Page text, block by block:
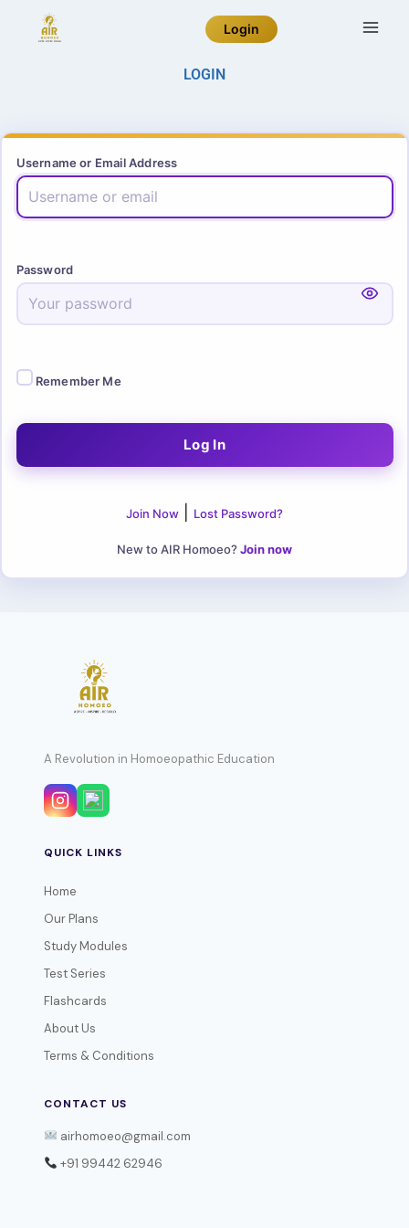
Login
LOGIN
Username or Email Address
Password
Remember Me
Join Now Lost Password?
New to AIR Homoeo? Join now
A Revolution in Homoeopathic Education
QUICK LINKS
Home
Our Plans
Study Modules
Test Series
Flashcards
About Us
Terms & Conditions
CONTACT US
airhomoeo@gmail.com
+91 99442 62946